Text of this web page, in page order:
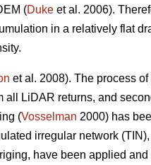
(Duke et al. 2006).
in a relatively flat
et al. 2008). The process
LiDAR returns, and
(Vosselman 2000) has
irregular network
have been applied and